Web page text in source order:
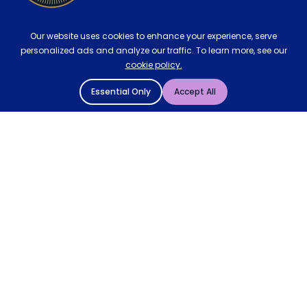
Our website uses cookies to enhance your experience, serve
personalized ads and analyze our traffic. To learn more, see our
cookie policy.
Essential Only Accept All